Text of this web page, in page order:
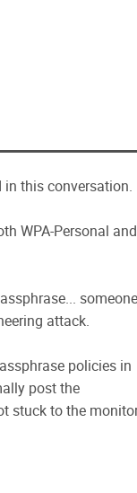
this conversation.
WPA-Personal and
attack.
policies in
post the
stuck to the